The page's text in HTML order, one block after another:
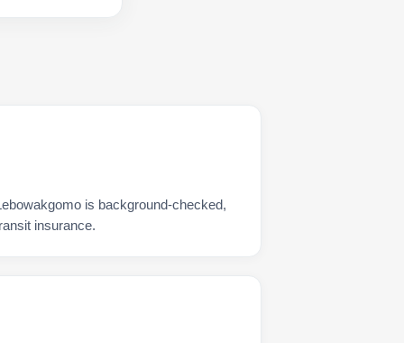
is background-checked,
insurance.